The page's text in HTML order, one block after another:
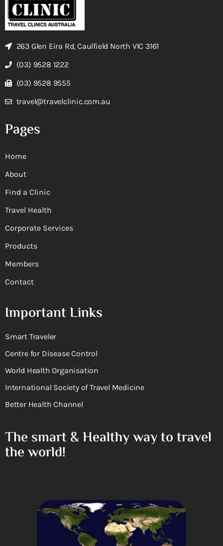
263 Glen Eira Rd, Caulfield North VIC 3161
(03) 9528 1222
(03) 9528 9555
travel@travelclinic.com.au
Pages
Home
About
Find a Clinic
Travel Health
Corporate Services
Products
Members
Contact
Important Links
Smart Traveler
Centre for Disease Control
World Health Organisation
International Society of Travel Medicine
Better Health Channel
The smart & Healthy way to travel
the world!